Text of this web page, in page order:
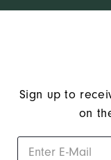
Sign up to
on